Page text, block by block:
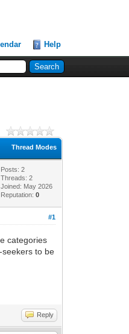
Help
Thread Modes
Posts: 2
Threads: 2
Joined: May 2026
Reputation:0
#1
categories
to be
Reply